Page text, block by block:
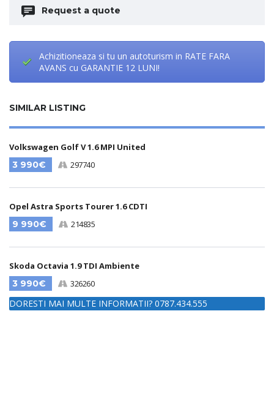
Request a quote
Achizitioneaza si tu un autoturism in RATE FARA
AVANS cu GARANTIE 12 LUNI!
SIMILAR LISTING
Volkswagen Golf V 1.6 MPI United
3 990€
297740
Opel Astra Sports Tourer 1.6 CDTI
9 990€
214835
Skoda Octavia 1.9 TDI Ambiente
3 990€
326260
DORESTI MAI MULTE INFORMATII? 0787.434.555